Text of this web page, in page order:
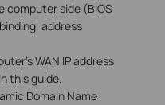
computer side (BIOS
address
WAN IP address
this guide.
Domain Name